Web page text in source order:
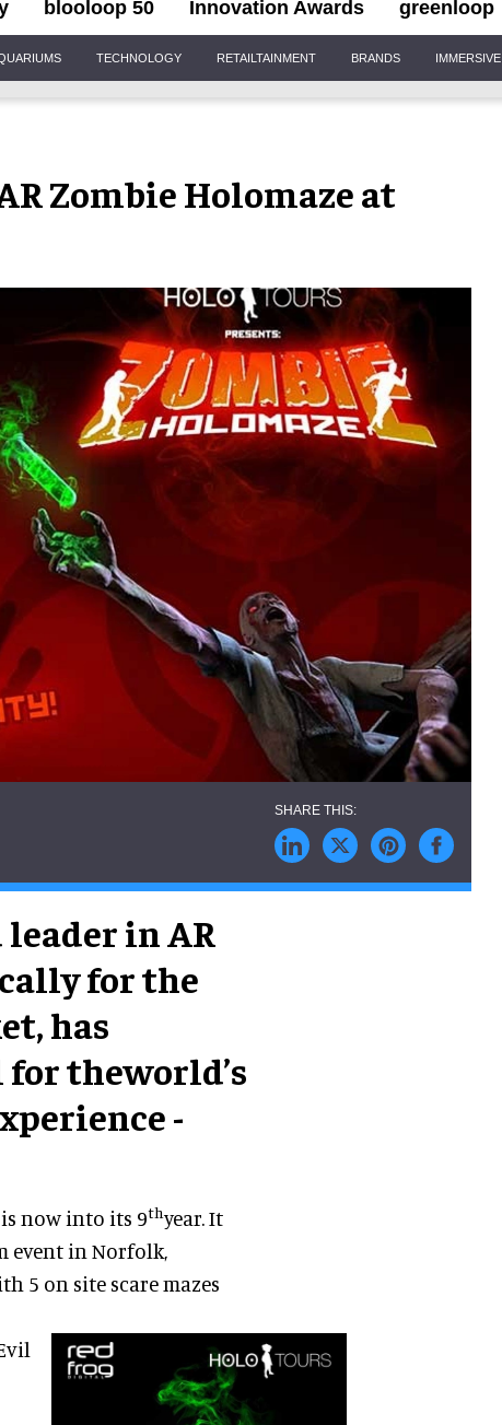
blooloop 50 Innovation Awards greenloop
TECHNOLOGY RETAILTAINMENT BRANDS IMMERSIVE
Zombie Holomaze at
leader in AR
for the
has
theworld’s
-
is now into its 9thyear. It
event in Norfolk,
5 on site scare mazes